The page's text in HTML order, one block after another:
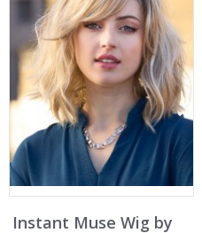
Instant Muse Wig by